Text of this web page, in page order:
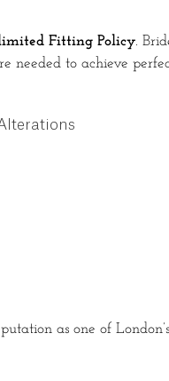
Fitting Policy.
to achieve
as one of